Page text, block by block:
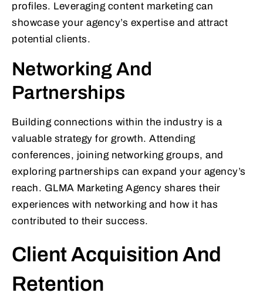
profiles. Leveraging content marketing can
showcase your agency’s expertise and attract
potential clients.
Networking And
Partnerships
Building connections within the industry is a
valuable strategy for growth. Attending
conferences, joining networking groups, and
exploring partnerships can expand your agency’s
reach. GLMA Marketing Agency shares their
experiences with networking and how it has
contributed to their success.
Client Acquisition And
Retention